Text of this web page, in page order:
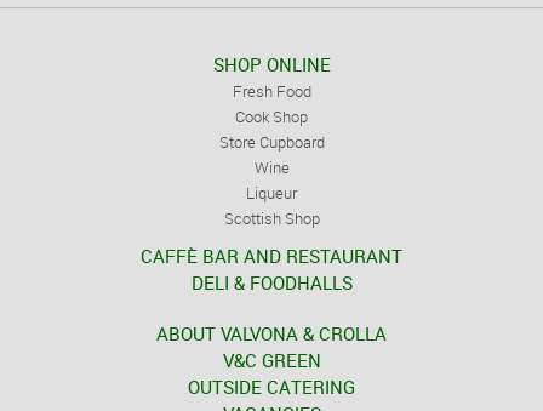
SHOP ONLINE
Fresh Food
Cook Shop
Store Cupboard
Wine
Liqueur
Scottish Shop
CAFFÈ BAR AND RESTAURANT
DELI & FOODHALLS
ABOUT VALVONA & CROLLA
V&C GREEN
OUTSIDE CATERING